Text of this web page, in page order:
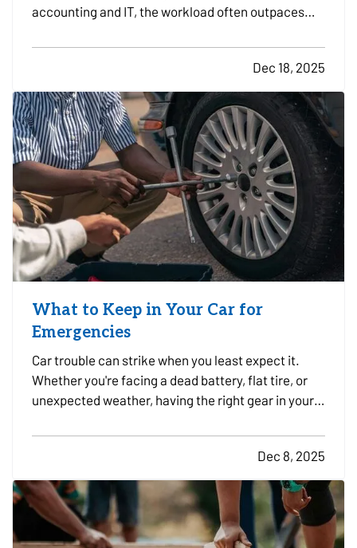
accounting and IT, the workload often outpaces
to decide whether it makes more sense to hire full-
time employees or outsource specific tasks. Each
option…
Dec 18, 2025
What to Keep in Your Car for
Emergencies
Car trouble can strike when you least expect it.
Whether you're facing a dead battery, flat tire, or
unexpected weather, having the right gear in your
manageable. A well-stocked emergency kit can
help you stay safe, comfortable, and in control
while…
Dec 8, 2025